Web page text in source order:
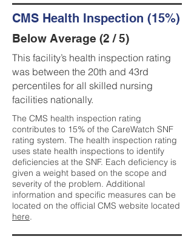
CMS Health Inspection (15%)
Below Average (2 / 5)
This facility’s health inspection rating
was between the 20th and 43rd
percentiles for all skilled nursing
facilities nationally.
The CMS health inspection rating
contributes to 15% of the CareWatch SNF
rating system. The health inspection rating
uses state health inspections to identify
deficiencies at the SNF. Each deficiency is
given a weight based on the scope and
severity of the problem. Additional
information and specific measures can be
located on the official CMS website located
here.